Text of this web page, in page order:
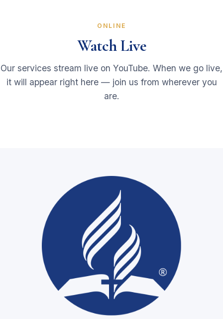
ONLINE
Watch Live
Our services stream live on YouTube. When we go live,
it will appear right here — join us from wherever you
are.
Our services stream here each Sabbath and at our mid-
week prayer meeting. When we go live it will play right
here — or watch on YouTube any time.
Watch on YouTube